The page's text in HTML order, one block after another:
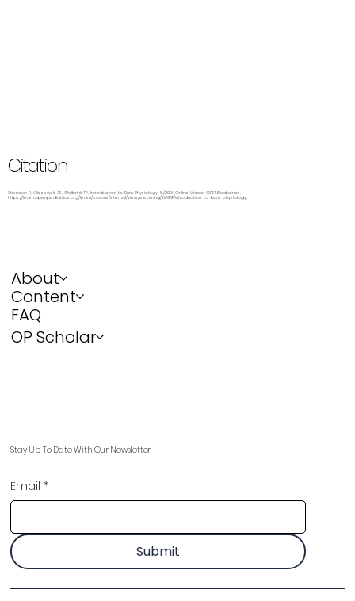
Citation
Sheridan R, Olszewski AE, Wolbrink TA. Introduction to Burn Physiology. 8/2013. Online Video. OPENPediatrics.
https://learn.openpediatrics.org/learn/course/internal/view/elearning/2999/introduction-to-burn-physiology.
About
Content
FAQ
OP Scholar
Stay Up To Date With Our Newsletter
Email *
Submit